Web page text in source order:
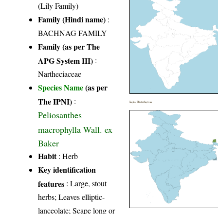
(Lily Family)
Family (Hindi name) :
BACHNAG FAMILY
Family (as per The
APG System III) :
Nartheciaceae
Species Name(as per
The IPNI) :
Peliosanthes
macrophylla Wall. ex
Baker
Habit: Herb
Key identification
features : Large, stout
herbs; Leaves elliptic-
lanceolate; Scape long or
India Distribution